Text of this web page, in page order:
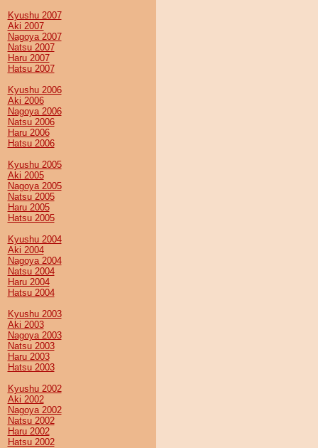
Kyushu 2007
Aki 2007
Nagoya 2007
Natsu 2007
Haru 2007
Hatsu 2007
Kyushu 2006
Aki 2006
Nagoya 2006
Natsu 2006
Haru 2006
Hatsu 2006
Kyushu 2005
Aki 2005
Nagoya 2005
Natsu 2005
Haru 2005
Hatsu 2005
Kyushu 2004
Aki 2004
Nagoya 2004
Natsu 2004
Haru 2004
Hatsu 2004
Kyushu 2003
Aki 2003
Nagoya 2003
Natsu 2003
Haru 2003
Hatsu 2003
Kyushu 2002
Aki 2002
Nagoya 2002
Natsu 2002
Haru 2002
Hatsu 2002